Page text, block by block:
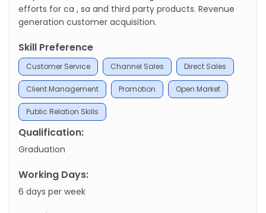
efforts for ca , sa and third party products. Revenue
generation customer acquisition.
Skill Preference
Customer Service Channel Sales Direct Sales
Client Management Promotion Open Market
Public Relation Skills
Qualification:
Graduation
Working Days:
6 days per week